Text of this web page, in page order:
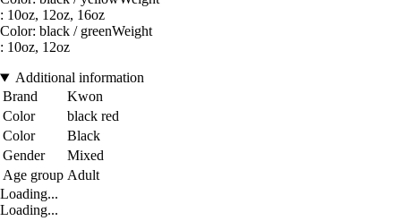
: 10oz, 12oz, 16oz
Color: black / greenWeight
: 10oz, 12oz
Additional information
Brand
Kwon
Color
black red
Color
Black
Gender
Mixed
Age group Adult
Loading...
Loading...